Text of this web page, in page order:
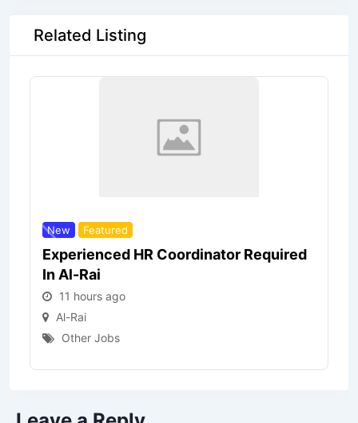
Related Listing
New Featured
Experienced HR Coordinator Required
In Al-Rai
11 hours ago
Al-Rai
Other Jobs